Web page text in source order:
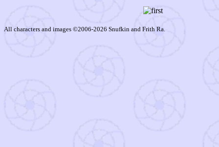
All characters and images ©2006-2026 Snufkin and Frith Ra.